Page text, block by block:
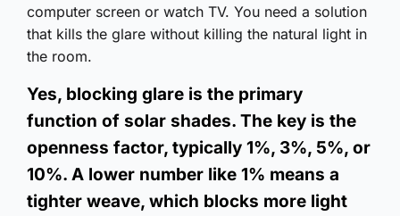
computer screen or watch TV. You need a solution
that kills the glare without killing the natural light in
the room.
Yes, blocking glare is the primary
function of solar shades. The key is the
openness factor, typically 1%, 3%, 5%, or
10%. A lower number like 1% means a
tighter weave, which blocks more light